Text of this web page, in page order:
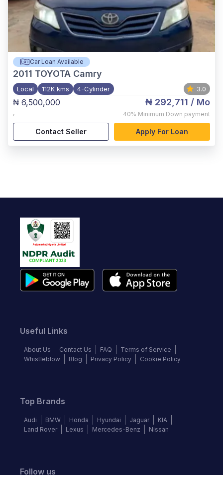
Car Loan Available
2011 TOYOTA Camry
Local 112K kms 4-Cylinder 3.0
₦ 6,500,000
,
₦ 292,711 / Mo
40% Minimum Down payment
Contact Seller Apply For Loan
Useful Links
About Us Contact Us FAQ
Terms of Service
Whistleblow
Blog Privacy Policy Cookie Policy
Top Brands
Audi BMW Honda Hyundai Jaguar
KIA
Land Rover
Lexus Mercedes-Benz Nissan
Follow us